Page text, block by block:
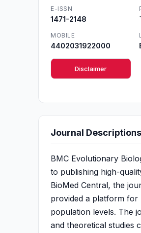
E-ISSN
1471-2148 `
MOBILE
4402031922000
Disclaimer
Journal Descriptions
BMC Evolutionary
to publishing high-
BioMed Central, the
provided a platform for
population levels. The
and theoretical studies